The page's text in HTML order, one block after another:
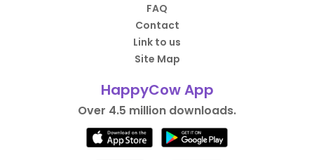
FAQ
Contact
Link to us
Site Map
HappyCow App
Over 4.5 million downloads.